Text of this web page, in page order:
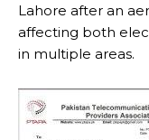
Lahore after an
affecting both
in multiple areas.